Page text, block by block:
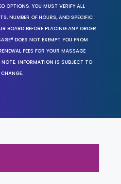
OPTIONS. YOU MUST VERIFY ALL
NUMBER OF HOURS, AND SPECIFIC
BOARD BEFORE PLACING ANY ORDER.
DOES NOT EXEMPT YOU FROM
FEES FOR YOUR MASSAGE
INFORMATION IS SUBJECT TO
CHANGE.